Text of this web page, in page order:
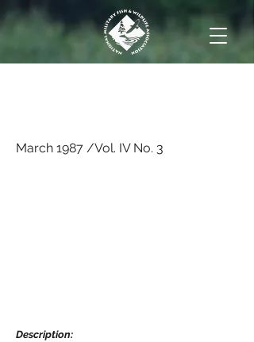
March 1987 /Vol. IV No. 3
Description: